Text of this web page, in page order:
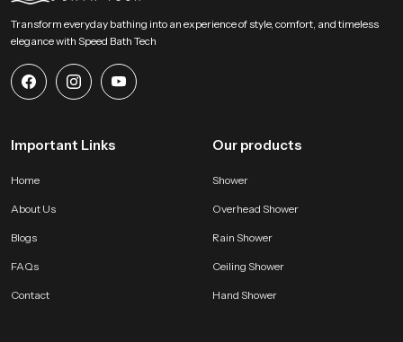
daily use. Reach SpeedBath for guidance pricing or demonstration support
and experience a fresh approach to personal hygiene with clarity and
Transform everyday bathing into an experience of style, comfort, and timeless
elegance with Speed Bath Tech
Important Links
Home
About Us
Blogs
FAQs
Contact
Our products
Shower
Overhead Shower
Rain Shower
Ceiling Shower
Hand Shower